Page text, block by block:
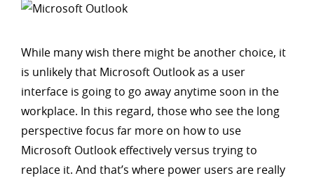
While many wish there might be another choice, it
is unlikely that Microsoft Outlook as a user
interface is going to go away anytime soon in the
workplace. In this regard, those who see the long
perspective focus far more on how to use
Microsoft Outlook effectively versus trying to
replace it. And that’s where power users are really